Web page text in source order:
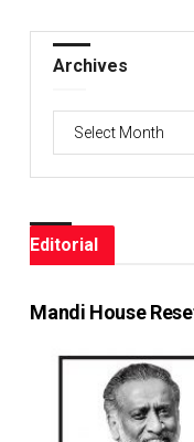
Archives
Editorial
Mandi House